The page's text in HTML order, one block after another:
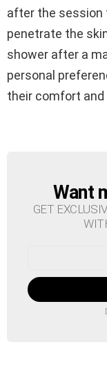
after the session
penetrate the
shower after a
personal
their comfort and
Want
GET